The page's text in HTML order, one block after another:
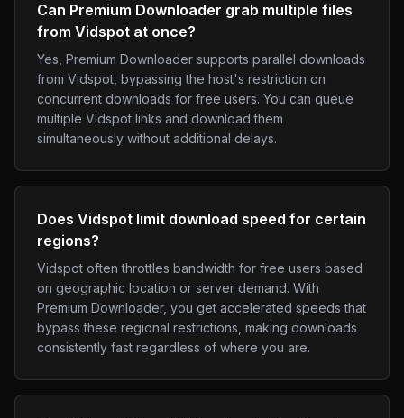
Can Premium Downloader grab multiple files
from Vidspot at once?
Yes, Premium Downloader supports parallel downloads
from Vidspot, bypassing the host's restriction on
concurrent downloads for free users. You can queue
multiple Vidspot links and download them
simultaneously without additional delays.
Does Vidspot limit download speed for certain
regions?
Vidspot often throttles bandwidth for free users based
on geographic location or server demand. With
Premium Downloader, you get accelerated speeds that
bypass these regional restrictions, making downloads
consistently fast regardless of where you are.